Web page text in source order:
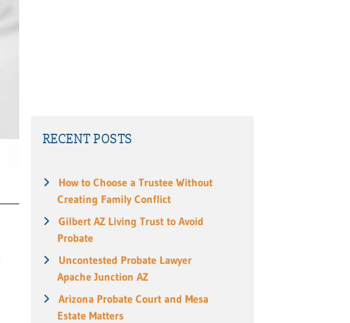
RECENT POSTS
How to Choose a Trustee Without
Creating Family Conflict
Gilbert AZ Living Trust to Avoid
Probate
Uncontested Probate Lawyer
Apache Junction AZ
Arizona Probate Court and Mesa
Estate Matters